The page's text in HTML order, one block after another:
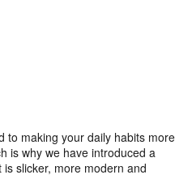
to making your daily habits more
is why we have introduced a
slicker, more modern and